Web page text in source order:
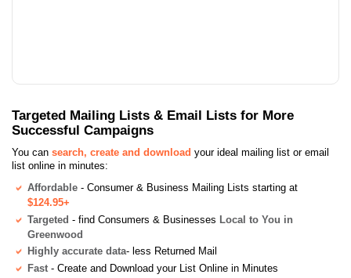
Targeted Mailing Lists & Email Lists for More
Successful Campaigns
You can search, create and download your ideal mailing list or email
list online in minutes:
Affordable - Consumer & Business Mailing Lists starting at
$124.95+
Targeted - find Consumers & Businesses Local to You in
Greenwood
Highly accurate data- less Returned Mail
Fast - Create and Download your List Online in Minutes